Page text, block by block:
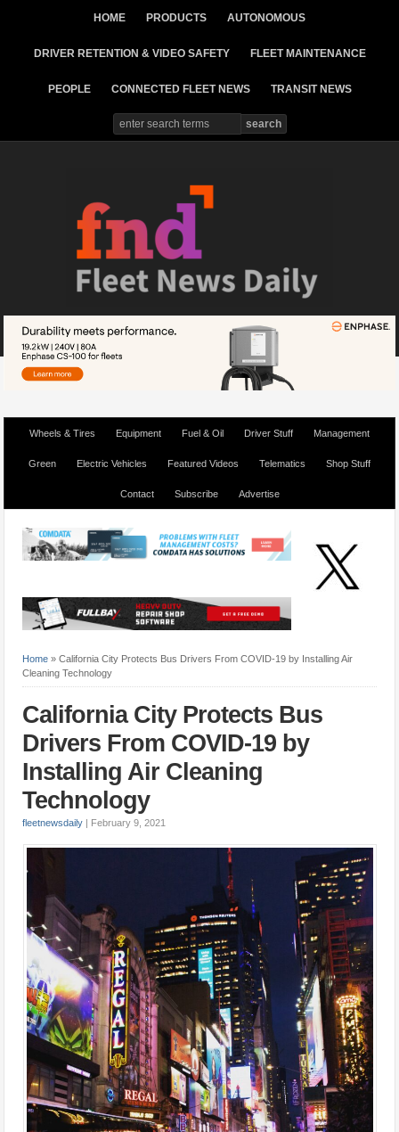
HOME PRODUCTS AUTONOMOUS
DRIVER RETENTION & VIDEO SAFETY FLEET MAINTENANCE
PEOPLE CONNECTED FLEET NEWS TRANSIT NEWS
Wheels & Tires Equipment Fuel & Oil Driver Stuff Management
Green Electric Vehicles Featured Videos Telematics Shop Stuff
Contact Subscribe Advertise
Home »California City Protects Bus Drivers From COVID-19 by Installing Air
Cleaning Technology
California City Protects Bus
Drivers From COVID-19 by
Installing Air Cleaning
Technology
fleetnewsdaily February 9, 2021